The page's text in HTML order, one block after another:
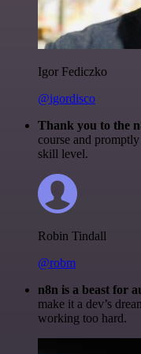
Igor Fediczko
@igordisco
Thank you to the
course and
skill level.
Robin Tindall
@robm
n8n is a beast for
make it a dev’s
working too hard.